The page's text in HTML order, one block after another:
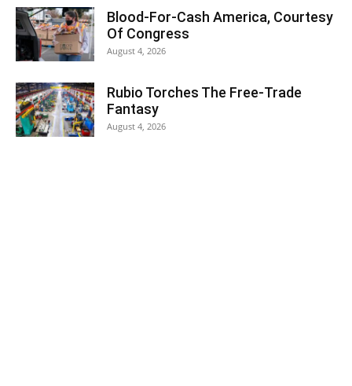
Blood-For-Cash America, Courtesy
Of Congress
August 4, 2026
Rubio Torches The Free-Trade
Fantasy
August 4, 2026